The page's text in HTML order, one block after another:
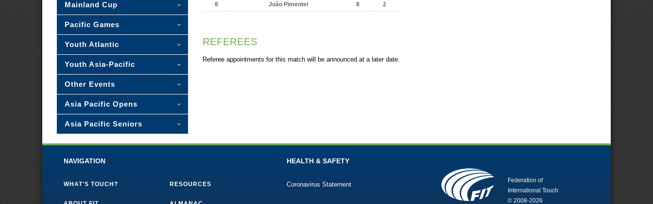
8 João Pimentel 8 2
REFEREES
Referee appointments for this match will be announced at a later date.
Mainland Cup
Pacific Games
Youth Atlantic
Youth Asia-Pacific
Other Events
Asia Pacific Opens
Asia Pacific Seniors
NAVIGATION
WHAT'S TOUCH? RESOURCES
HEALTH & SAFETY
Coronavirus Statement
Federation of
International Touch
© 2008-2026